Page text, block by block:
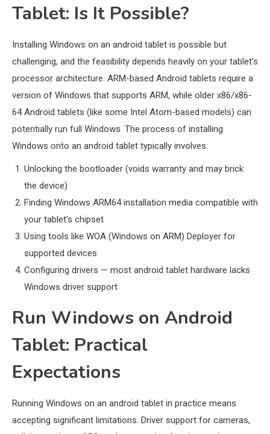
Tablet: Is It Possible?
Installing Windows on an android tablet is possible but
challenging, and the feasibility depends heavily on your tablet’s
processor architecture. ARM-based Android tablets require a
version of Windows that supports ARM, while older x86/x86-
64 Android tablets (like some Intel Atom-based models) can
potentially run full Windows. The process of installing
Windows onto an android tablet typically involves:
Unlocking the bootloader (voids warranty and may brick
the device)
Finding Windows ARM64 installation media compatible with
your tablet’s chipset
Using tools like WOA (Windows on ARM) Deployer for
supported devices
Configuring drivers — most android tablet hardware lacks
Windows driver support
Run Windows on Android
Tablet: Practical
Expectations
Running Windows on an android tablet in practice means
accepting significant limitations. Driver support for cameras,